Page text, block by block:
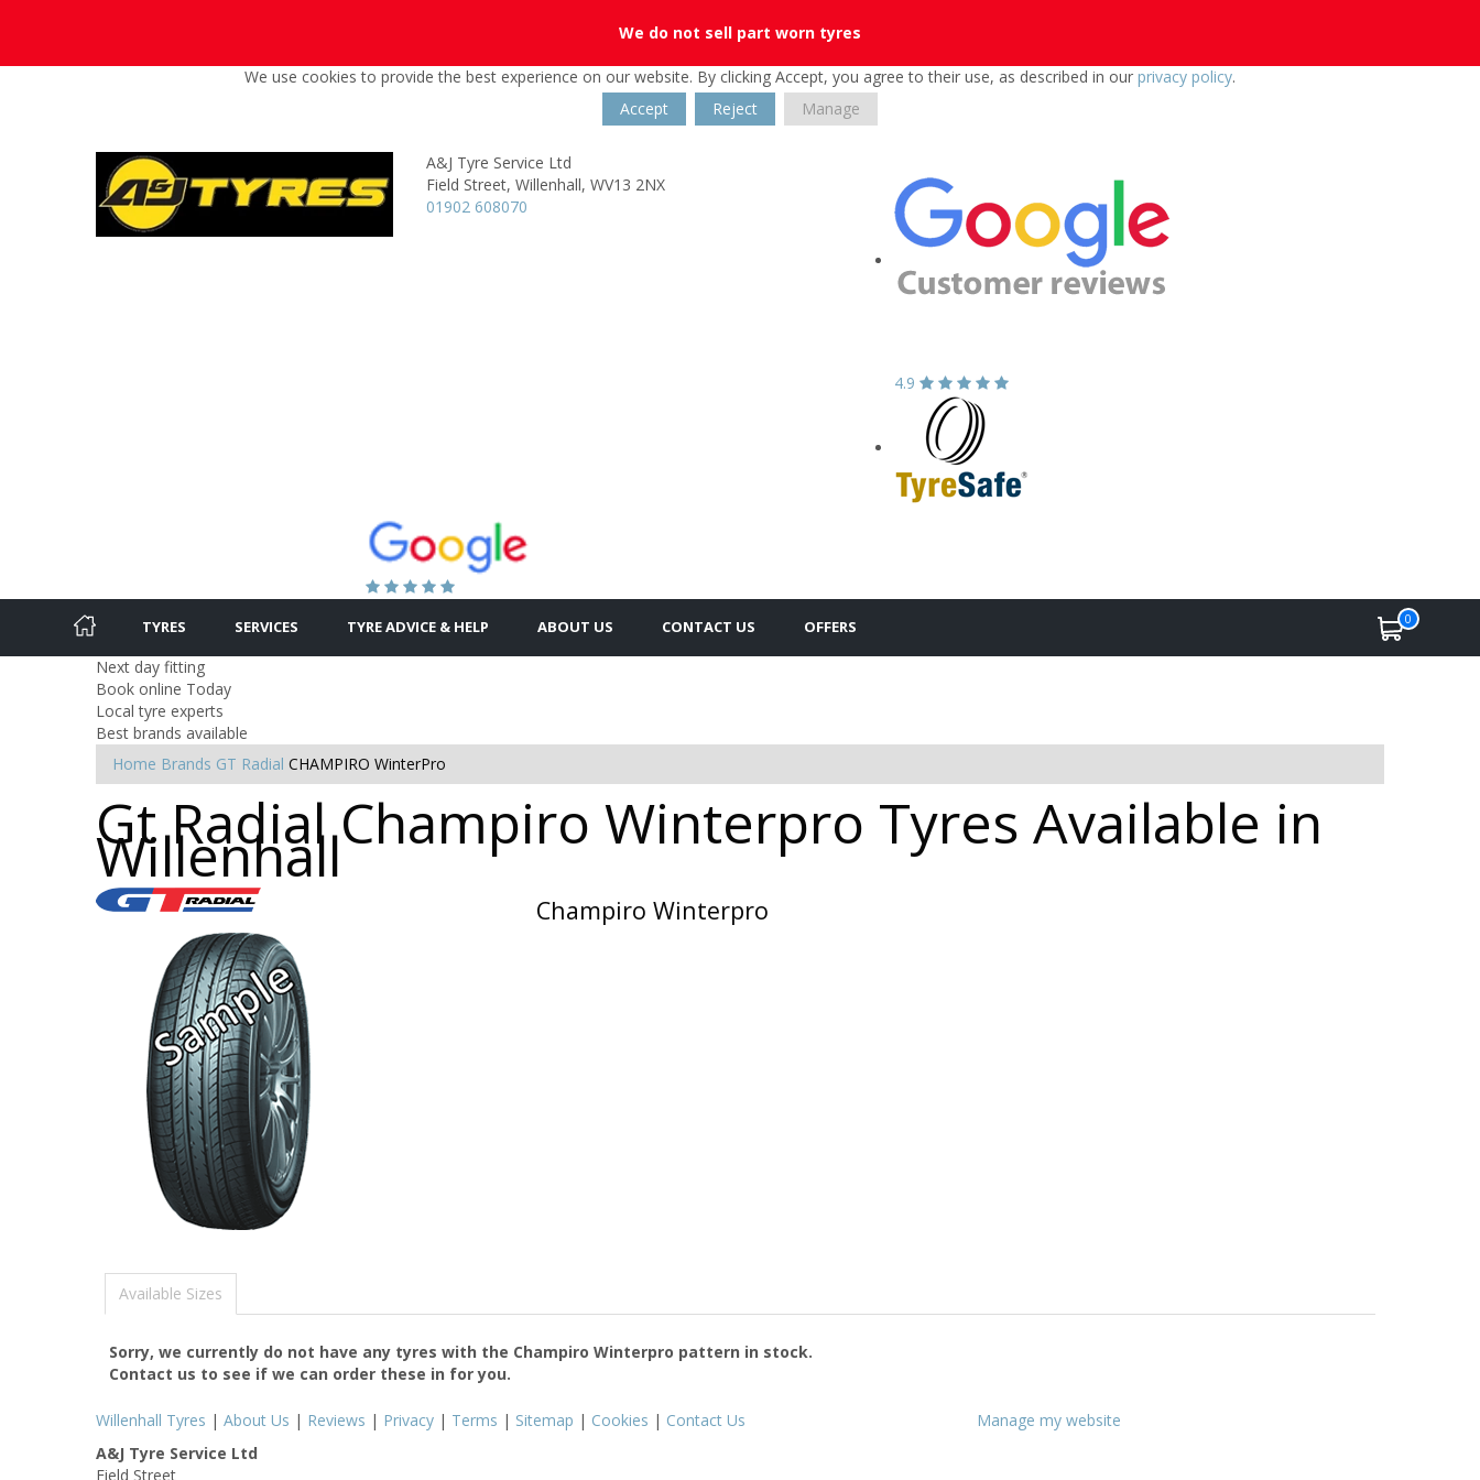
We do not sell part worn tyres
We use cookies to provide the best experience on our website. By clicking Accept, you agree to their use, as described in our privacy policy.
Accept
Reject Manage
A&J Tyre Service Ltd
Field Street, Willenhall, WV13 2NX
01902 608070
4.9
TYRES SERVICES TYRE ADVICE & HELP ABOUT US CONTACT US OFFERS 0
Next day fitting
Book online Today
Local tyre experts
Best brands available
Home Brands GT Radial CHAMPIRO WinterPro
Gt Radial Champiro Winterpro Tyres Available in
Willenhall
Champiro Winterpro
Available Sizes
Sorry, we currently do not have any tyres with the Champiro Winterpro pattern in stock.
Contact us to see if we can order these in for you.
Willenhall Tyres | About Us | Reviews | Privacy | Terms | Sitemap | Cookies | Contact Us
Manage my website
A&J Tyre Service Ltd
Field Street